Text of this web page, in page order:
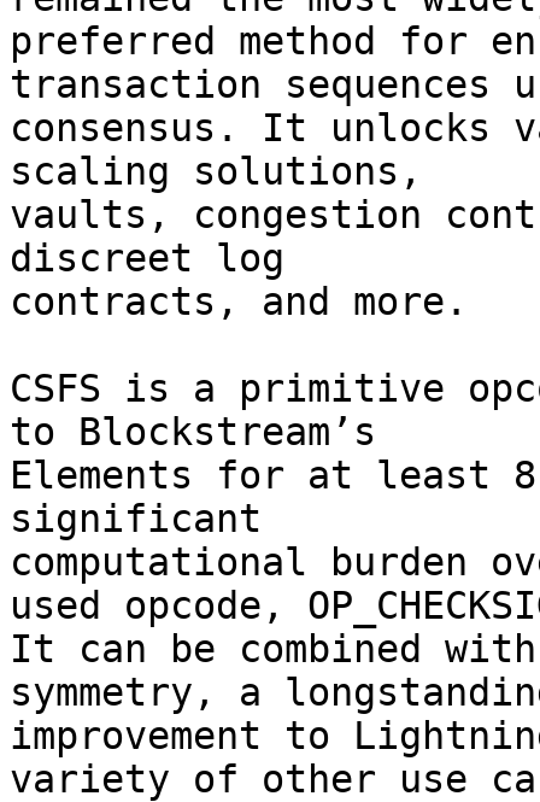
preferred method for
transaction sequences
consensus. It
scaling solutions,
vaults, congestion
discreet log
contracts, and more.
CSFS is a primitive
to Blockstream’s
Elements for at least
significant
computational burden
used opcode,
It can be combined
symmetry, a
improvement to
variety of other use